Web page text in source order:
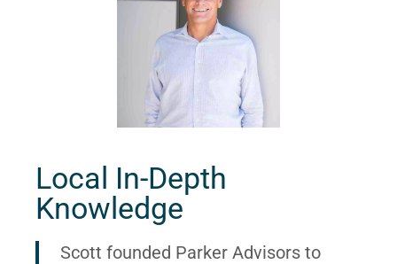
Local In-Depth
Knowledge
Scott founded Parker Advisors to